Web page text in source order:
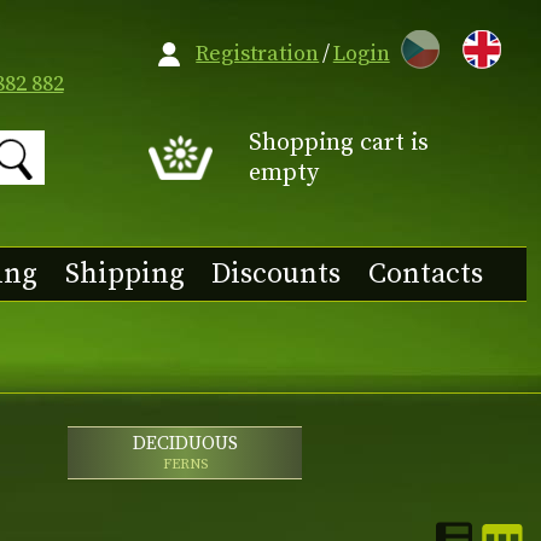
882
CZ
Shopping cart is
empty
Shipping Discounts Contacts
Registration/Login
DECIDUOUS
FERNS